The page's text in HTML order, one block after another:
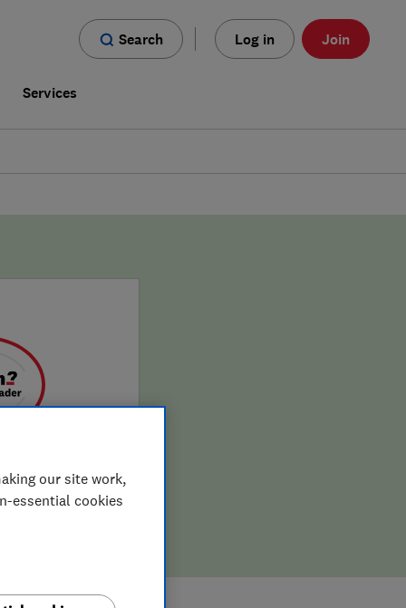
Search Log in Join
Services
our site work,
essential cookies